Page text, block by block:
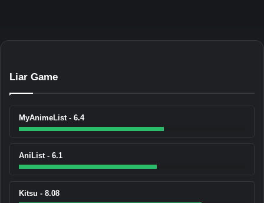
Liar Game
MyAnimeList - 6.4
AniList - 6.1
Kitsu - 8.08